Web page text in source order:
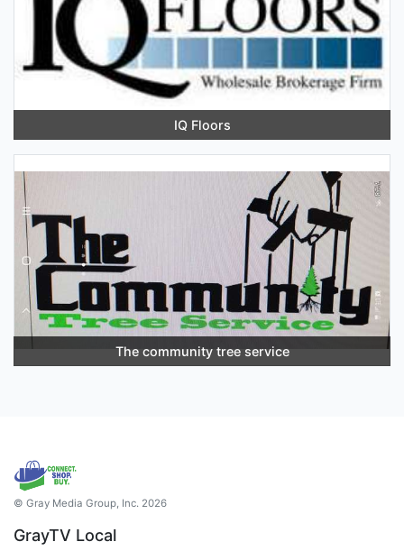
IQ Floors
The community tree service
© Gray Media Group, Inc. 2026
GrayTV Local